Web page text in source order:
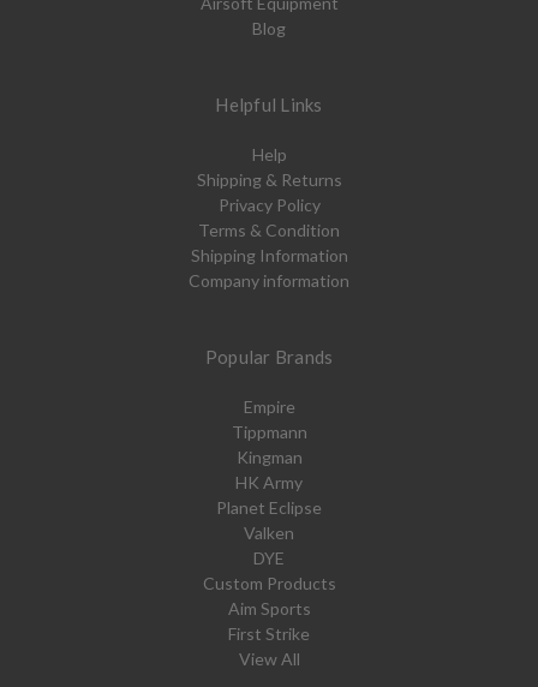
Blog
Helpful Links
Help
Shipping & Returns
Privacy Policy
Terms & Condition
Shipping Information
Company information
Popular Brands
Empire
Tippmann
Kingman
HK Army
Planet Eclipse
Valken
DYE
Custom Products
Aim Sports
First Strike
View All